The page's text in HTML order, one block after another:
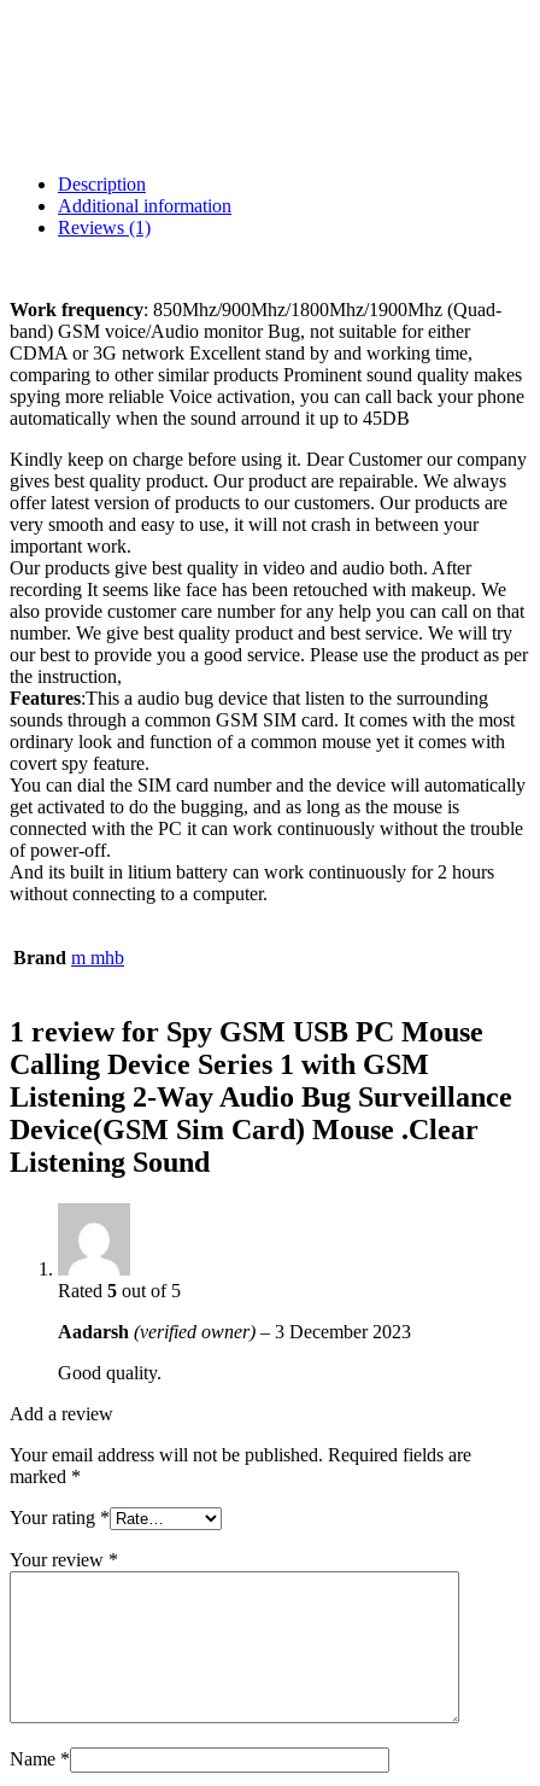
Description
Additional information
Reviews (1)
Work frequency: 850Mhz/900Mhz/1800Mhz/1900Mhz (Quad-
band) GSM voice/Audio monitor Bug, not suitable for either
CDMA or 3G network Excellent stand by and working time,
comparing to other similar products Prominent sound quality makes
spying more reliable Voice activation, you can call back your phone
automatically when the sound arround it up to 45DB
Kindly keep on charge before using it. Dear Customer our company
gives best quality product. Our product are repairable. We always
offer latest version of products to our customers. Our products are
very smooth and easy to use, it will not crash in between your
important work.
Our products give best quality in video and audio both. After
recording It seems like face has been retouched with makeup. We
also provide customer care number for any help you can call on that
number. We give best quality product and best service. We will try
our best to provide you a good service. Please use the product as per
the instruction,
Features:This a audio bug device that listen to the surrounding
sounds through a common GSM SIM card. It comes with the most
ordinary look and function of a common mouse yet it comes with
covert spy feature.
You can dial the SIM card number and the device will automatically
get activated to do the bugging, and as long as the mouse is
connected with the PC it can work continuously without the trouble
of power-off.
And its built in litium battery can work continuously for 2 hours
without connecting to a computer.
Brand m mhb
1 review for Spy GSM USB PC Mouse
Calling Device Series 1 with GSM
Listening 2-Way Audio Bug Surveillance
Device(GSM Sim Card) Mouse .Clear
Listening Sound
Rated 5 out of 5
Aadarsh (verified owner) – 3 December 2023
Good quality.
Add a review
Your email address will not be published. Required fields are
marked *
Your rating *
Your review *
Name *